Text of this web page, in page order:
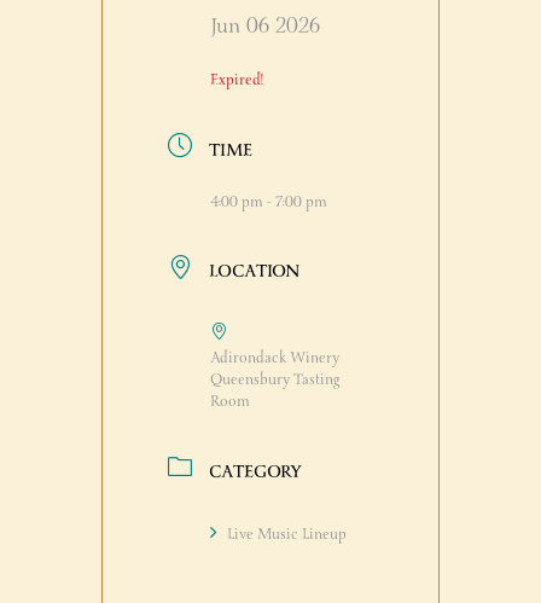
Jun 06 2026
Expired!
TIME
4:00 pm - 7:00 pm
LOCATION
Adirondack Winery
Queensbury Tasting
Room
CATEGORY
Live Music Lineup